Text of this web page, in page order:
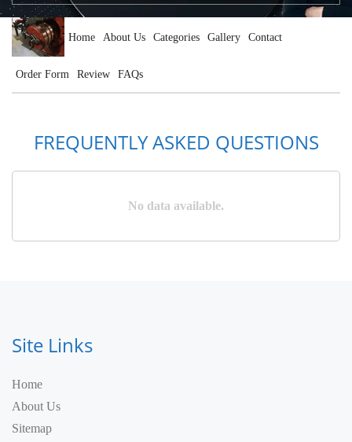
Home About Us Categories Gallery Contact
Order Form Review FAQs
FREQUENTLY ASKED QUESTIONS
No data available.
Site Links
Home
About Us
Sitemap